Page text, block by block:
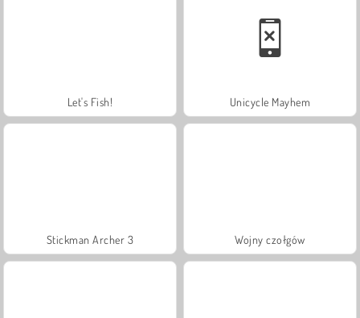
Let's Fish! Unicycle Mayhem
Stickman Archer 3 Wojny czołgów